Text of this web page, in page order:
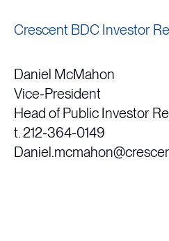
Crescent BDC Investor
Daniel McMahon
Vice-President
Head of Public Investor
t. 212-364-0149